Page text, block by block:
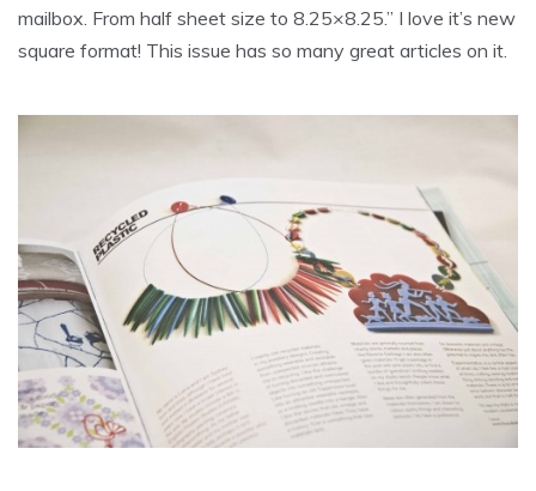
mailbox. From half sheet size to 8.25×8.25.” I love it’s new
square format! This issue has so many great articles on it.